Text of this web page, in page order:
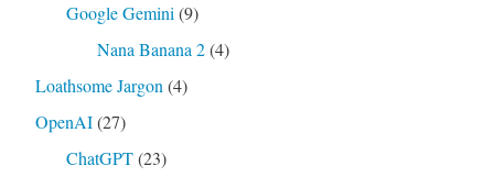
Google Gemini(9)
Nana Banana 2(4)
Loathsome Jargon(4)
OpenAI(27)
ChatGPT(23)